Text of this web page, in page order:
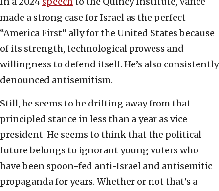
made a strong case for Israel as the perfect
“America First” ally for the United States because
of its strength, technological prowess and
willingness to defend itself. He’s also consistently
denounced antisemitism.
Still, he seems to be drifting away from that
principled stance in less than a year as vice
president. He seems to think that the political
future belongs to ignorant young voters who
have been spoon-fed anti-Israel and antisemitic
propaganda for years. Whether or not that’s a